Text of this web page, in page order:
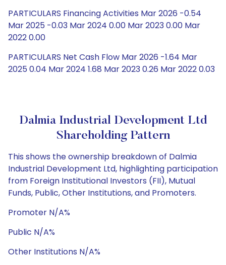
PARTICULARS Financing Activities Mar 2026 -0.54
Mar 2025 -0.03 Mar 2024 0.00 Mar 2023 0.00 Mar
2022 0.00
PARTICULARS Net Cash Flow Mar 2026 -1.64 Mar
2025 0.04 Mar 2024 1.68 Mar 2023 0.26 Mar 2022 0.03
Dalmia Industrial Development Ltd
Shareholding Pattern
This shows the ownership breakdown of Dalmia
Industrial Development Ltd, highlighting participation
from Foreign Institutional Investors (FII), Mutual
Funds, Public, Other Institutions, and Promoters.
Promoter N/A%
Public N/A%
Other Institutions N/A%